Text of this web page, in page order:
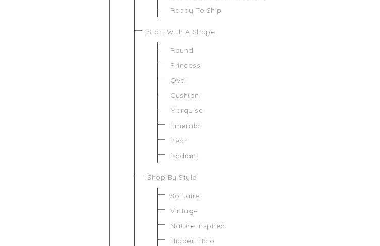
Ready To Ship
Start With A Shape
Round
Princess
Oval
Cushion
Marquise
Emerald
Pear
Radiant
Shop By Style
Solitaire
Vintage
Nature Inspired
Hidden Halo